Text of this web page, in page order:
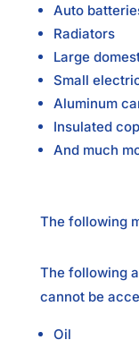
Auto
Radiators
Large
Small
Aluminum
Insulated
And much
The following
The following
cannot be
Oil